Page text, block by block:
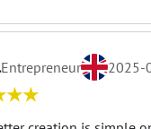
Entrepreneur 2025-